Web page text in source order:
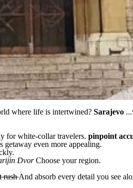
where life is intertwined? Sarajevo
for white-collar travelers. pinpoint
getaway even more appealing.
DvorChoose your region.
rushAnd absorb every detail you see